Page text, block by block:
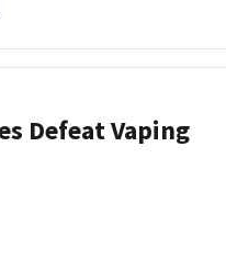
Defeat Vaping